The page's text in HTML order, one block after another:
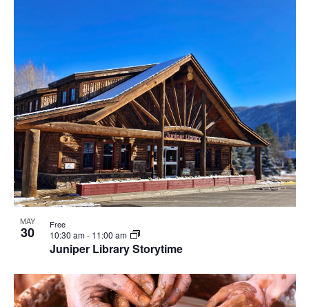
MAY
30
Juniper Library Storytime
10:30 am- 11:00 am
Free